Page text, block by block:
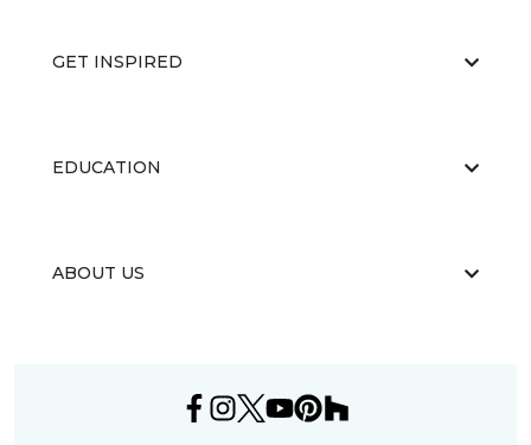
GET INSPIRED
EDUCATION
ABOUT US